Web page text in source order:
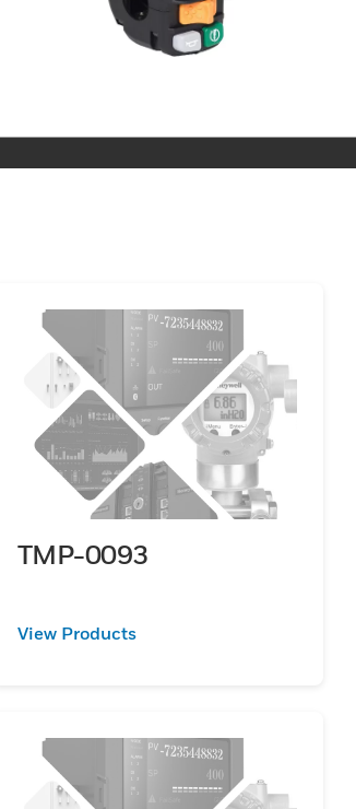
TMP-0093
View Products